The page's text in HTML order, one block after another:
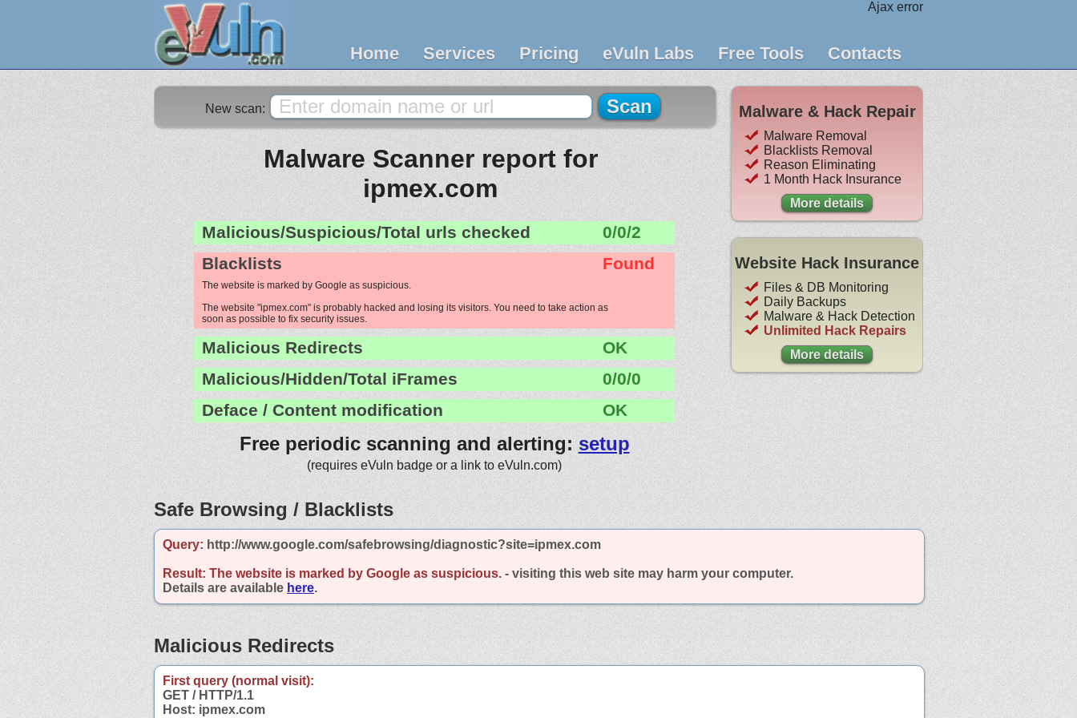
Ajax error
Home Services Pricing eVuln Labs Free Tools Contacts
New scan:
Malware Scanner report for
ipmex.com
Malicious/Suspicious/Total urls checked
0/0/2
Blacklists
Found
The website is marked by Google as suspicious.
The website "ipmex.com" is probably hacked and losing its visitors. You need to take action as
soon as possible to fix security issues.
Malicious Redirects
OK
Malicious/Hidden/Total iFrames
0/0/0
Deface / Content modification
OK
Free periodic scanning and alerting: setup
(requires eVuln badge or a link to eVuln.com)
Malware & Hack Repair
Malware Removal
Blacklists Removal
Reason Eliminating
1 Month Hack Insurance
More details
Website Hack Insurance
Files & DB Monitoring
Daily Backups
Malware & Hack Detection
Unlimited Hack Repairs
More details
Safe Browsing / Blacklists
Query: http://www.google.com/safebrowsing/diagnostic?site=ipmex.com
Result: The website is marked by Google as suspicious. - visiting this web site may harm your computer.
Details are available here.
Malicious Redirects
First query (normal visit):
GET / HTTP/1.1
Host: ipmex.com